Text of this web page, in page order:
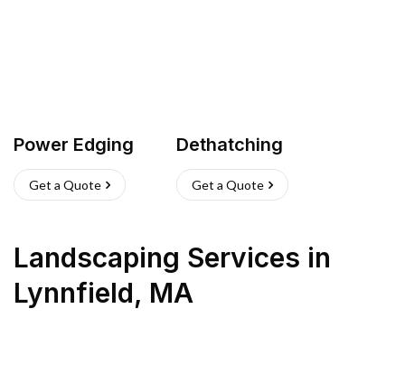
Power Edging
Get a Quote
Dethatching
Get a Quote
Landscaping Services in
Lynnfield, MA